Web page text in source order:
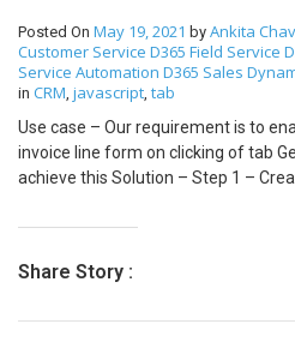
shown in the below screenshot.
existing work orders in CRM. The
should start from 2001 with Field
in order to apply the changes.
message will be displayed — ‘Work
successfully updated’. Now, Work
provided Starting Number as ‘2001’
Conclusion ‘Auto Numbering’
Posted On May 19, 2021 by Ankita
Customer Service D365 Field Service
Service Automation D365 Sales
in CRM, javascript, tab
Use case – Our requirement is to
invoice line form on clicking of tab
achieve this Solution – Step 1 –
function(executionContext) { var
Share Story :